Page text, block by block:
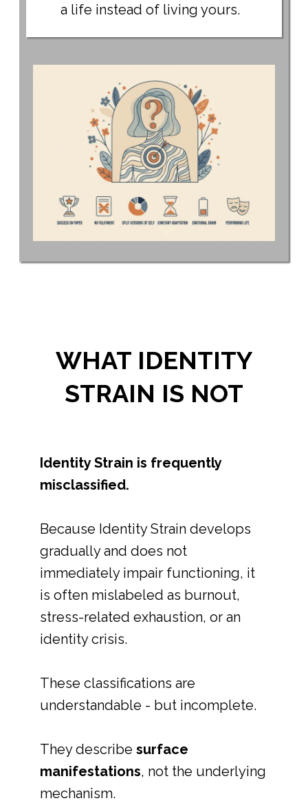
a life instead of living yours.
WHAT IDENTITY
STRAIN IS NOT
Identity Strain is frequently
misclassified.
Because Identity Strain develops
gradually and does not
immediately impair functioning, it
is often mislabeled as burnout,
stress-related exhaustion, or an
identity crisis.
These classifications are
understandable - but incomplete.
They describe surface
manifestations, not the underlying
mechanism.